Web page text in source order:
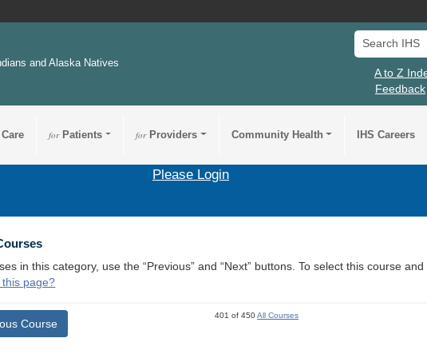
and Alaska Natives
Search IHS
A to Z
Feedback
forPatients forProviders Community Health IHS Careers
Please Login
in this category, use the “Previous” and “Next” buttons. To select this course
page?
Course
401 of 450All Courses